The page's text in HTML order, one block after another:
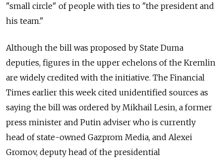
"small circle" of people with ties to "the president and
his team."
Although the bill was proposed by State Duma
deputies, figures in the upper echelons of the Kremlin
are widely credited with the initiative. The Financial
Times earlier this week cited unidentified sources as
saying the bill was ordered by Mikhail Lesin, a former
press minister and Putin adviser who is currently
head of state-owned Gazprom Media, and Alexei
Gromov, deputy head of the presidential